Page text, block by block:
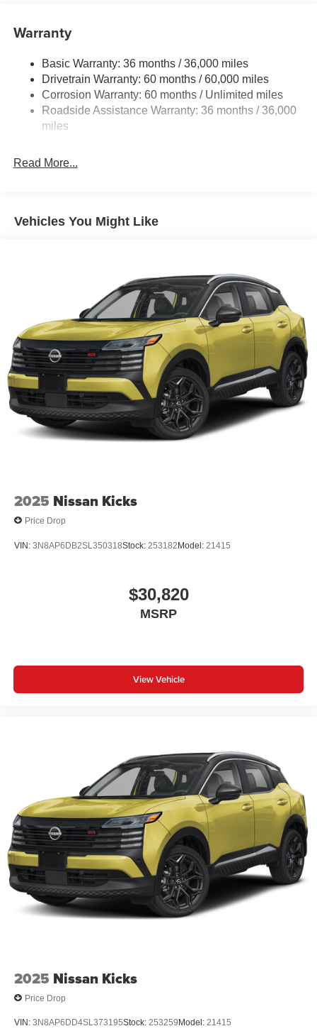
Permanent Locking Hubs
Multi-Link Rear Suspension w/Coil Springs
4-Wheel Disc Brakes w/4-Wheel ABS, Front And Rear
Vented Discs, Brake Assist, Hill Hold Control and
Electric Parking Brake
Warranty
Basic Warranty: 36 months / 36,000 miles
Drivetrain Warranty: 60 months / 60,000 miles
Corrosion Warranty: 60 months / Unlimited miles
Roadside Assistance Warranty: 36 months / 36,000
miles
Read More...
Vehicles You Might Like
2025 Nissan Kicks
Price Drop
VIN: 3N8AP6DB2SL350318Stock: 253182Model: 21415
$30,820
MSRP
View Vehicle
2025 Nissan Kicks
Price Drop
VIN: 3N8AP6DD4SL373195Stock: 253259 Model: 21415